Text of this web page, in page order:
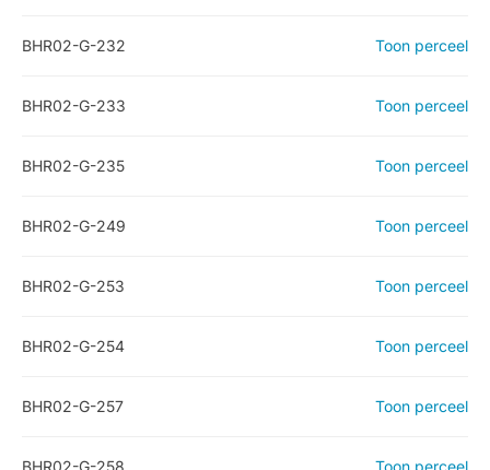
BHR02-G-232 Toon perceel
BHR02-G-233 Toon perceel
BHR02-G-235 Toon perceel
BHR02-G-249 Toon perceel
BHR02-G-253 Toon perceel
BHR02-G-254 Toon perceel
BHR02-G-257 Toon perceel
BHR02-G-258 Toon perceel